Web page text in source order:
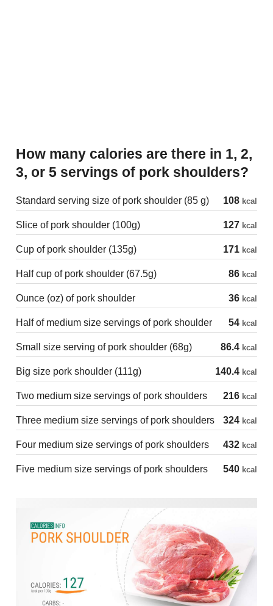
How many calories are there in 1, 2,
3, or 5 servings of pork shoulders?
Standard serving size of pork shoulder (85 g) 108 kcal
Slice of pork shoulder (100g) 127 kcal
Cup of pork shoulder (135g) 171 kcal
Half cup of pork shoulder (67.5g) 86 kcal
Ounce (oz) of pork shoulder 36 kcal
Half of medium size servings of pork shoulder 54 kcal
Small size serving of pork shoulder (68g) 86.4 kcal
Big size pork shoulder (111g) 140.4 kcal
Two medium size servings of pork shoulders 216 kcal
Three medium size servings of pork shoulders 324 kcal
Four medium size servings of pork shoulders 432 kcal
Five medium size servings of pork shoulders 540 kcal